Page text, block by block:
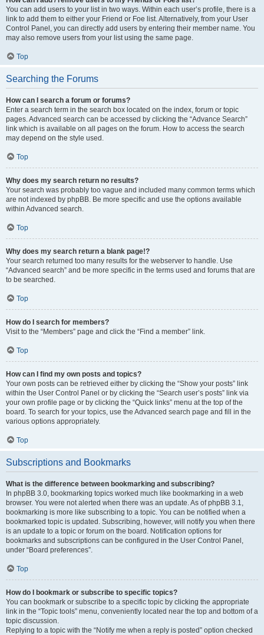
You can add users to your list in two ways. Within each user’s profile, there is a
link to add them to either your Friend or Foe list. Alternatively, from your User
Control Panel, you can directly add users by entering their member name. You
may also remove users from your list using the same page.
Top
Searching the Forums
How can I search a forum or forums?
Enter a search term in the search box located on the index, forum or topic
pages. Advanced search can be accessed by clicking the “Advance Search”
link which is available on all pages on the forum. How to access the search
may depend on the style used.
Top
Why does my search return no results?
Your search was probably too vague and included many common terms which
are not indexed by phpBB. Be more specific and use the options available
within Advanced search.
Top
Why does my search return a blank page!?
Your search returned too many results for the webserver to handle. Use
“Advanced search” and be more specific in the terms used and forums that are
to be searched.
Top
How do I search for members?
Visit to the “Members” page and click the “Find a member” link.
Top
How can I find my own posts and topics?
Your own posts can be retrieved either by clicking the “Show your posts” link
within the User Control Panel or by clicking the “Search user’s posts” link via
your own profile page or by clicking the “Quick links” menu at the top of the
board. To search for your topics, use the Advanced search page and fill in the
various options appropriately.
Top
Subscriptions and Bookmarks
What is the difference between bookmarking and subscribing?
In phpBB 3.0, bookmarking topics worked much like bookmarking in a web
browser. You were not alerted when there was an update. As of phpBB 3.1,
bookmarking is more like subscribing to a topic. You can be notified when a
bookmarked topic is updated. Subscribing, however, will notify you when there
is an update to a topic or forum on the board. Notification options for
bookmarks and subscriptions can be configured in the User Control Panel,
under “Board preferences”.
Top
How do I bookmark or subscribe to specific topics?
You can bookmark or subscribe to a specific topic by clicking the appropriate
link in the “Topic tools” menu, conveniently located near the top and bottom of a
topic discussion.
Replying to a topic with the “Notify me when a reply is posted” option checked